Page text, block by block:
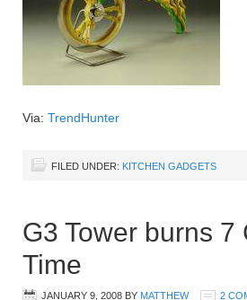
Via: TrendHunter
FILED UNDER: KITCHEN GADGETS
G3 Tower burns 7
Time
JANUARY 9, 2008 BY MATTHEW 2